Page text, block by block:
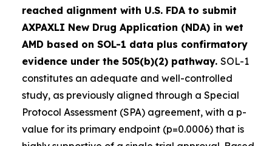
reached alignment with U.S. FDA to submit
AXPAXLI New Drug Application (NDA) in wet
AMD based on SOL-1 data plus confirmatory
evidence under the 505(b)(2) pathway. SOL-1
constitutes an adequate and well-controlled
study, as previously aligned through a Special
Protocol Assessment (SPA) agreement, with a p-
value for its primary endpoint (p=0.0006) that is